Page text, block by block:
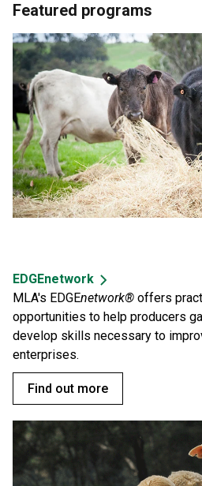
Featured programs
EDGEnetwork
MLA's EDGEnetwork® offers
opportunities to help producers
develop skills necessary to
enterprises.
Find out more